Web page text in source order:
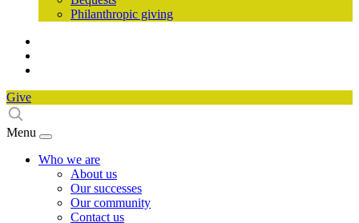
Philanthropic giving
Give
Menu
Who we are
About us
Our successes
Our community
Contact us